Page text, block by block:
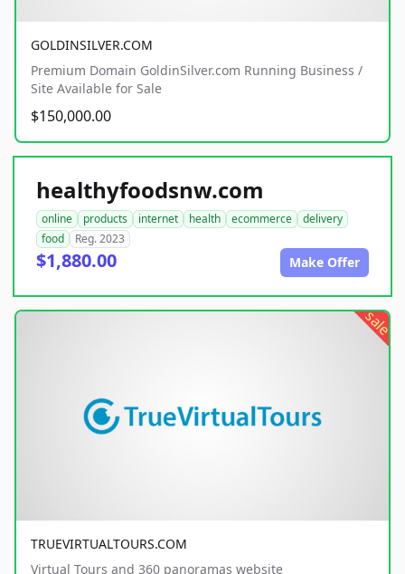
GOLDINSILVER.COM
Premium Domain GoldinSilver.com Running Business /
Site Available for Sale
$150,000.00
healthyfoodsnw.com
online products internet health ecommerce
delivery
food
Reg. 2023
$1,880.00 Make Offer
sale
TRUEVIRTUALTOURS.COM
Virtual Tours and 360 panoramas website